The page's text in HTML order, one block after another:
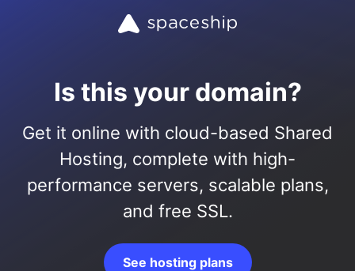
Is this your domain?
Get it online with cloud-based Shared
Hosting, complete with high-
performance servers, scalable plans,
and free SSL.
See hosting plans